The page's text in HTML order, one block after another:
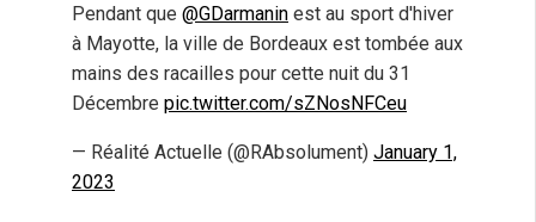
Pendant que @GDarmanin est au sport d'hiver
à Mayotte, la ville de Bordeaux est tombée aux
mains des racailles pour cette nuit du 31
Décembre pic.twitter.com/sZNosNFCeu
— Réalité Actuelle (@RAbsolument) January 1,
2023